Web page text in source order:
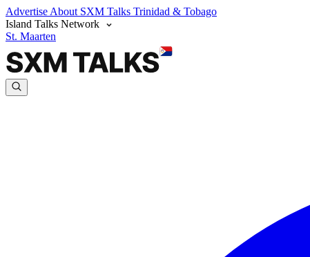
Advertise About SXM Talks Trinidad & Tobago
Island Talks Network
St. Maarten